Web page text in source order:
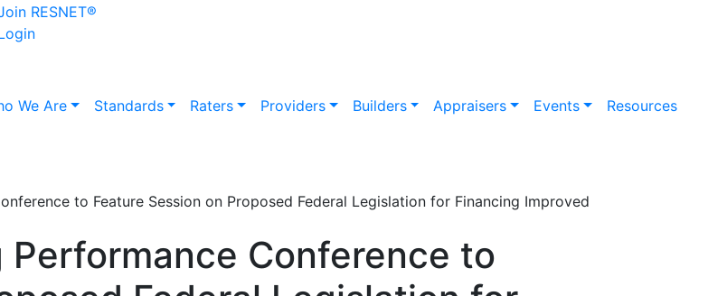
RESNET®
We Are Standards Raters Providers Builders Appraisers Events Resources
to Feature Session on Proposed Federal Legislation for Financing Improved
Performance Conference to